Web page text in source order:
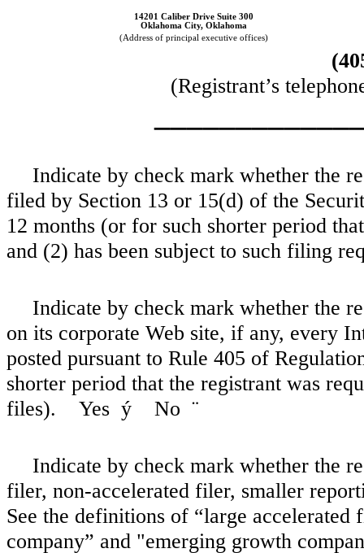
14201 Caliber Drive Suite 300
Oklahoma City, Oklahoma
(Address of principal executive offices)
(Registrant’s
Indicate by check mark whether the
filed by Section 13 or 15(d) of the
12 months (or for such shorter period
and (2) has been subject to such filing
Indicate by check mark whether the
on its corporate Web site, if any, every
posted pursuant to Rule 405 of
shorter period that the registrant was
files). Yes ý No ¨
Indicate by check mark whether the
filer, non-accelerated filer, smaller
See the definitions of “large
company” and "emerging growth